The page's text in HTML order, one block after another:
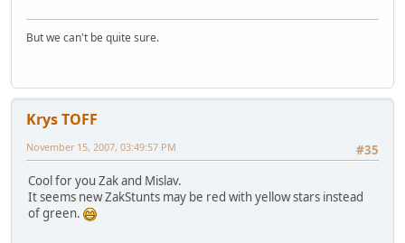
But we can't be quite sure.
Krys TOFF
#35
November 15, 2007, 03:49:57 PM
Cool for you Zak and Mislav.
It seems new ZakStunts may be red with yellow stars instead
of green.